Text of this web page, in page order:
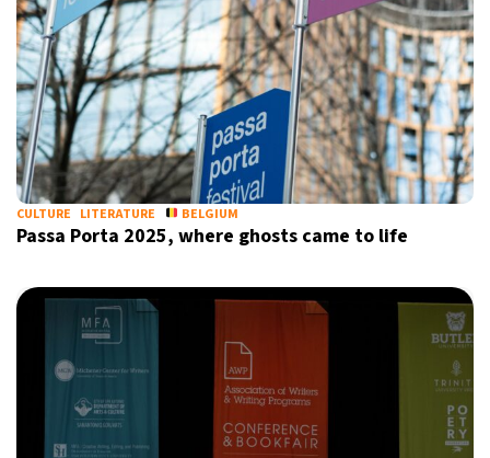
CULTURE LITERATURE BELGIUM
Passa Porta 2025, where ghosts came to life